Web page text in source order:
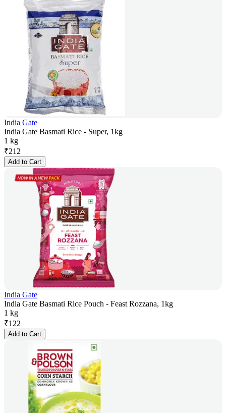
India Gate
India Gate Basmati Rice - Super, 1kg
1 kg
₹212
Add to Cart
India Gate
India Gate Basmati Rice Pouch - Feast Rozzana, 1kg
1 kg
₹122
Add to Cart